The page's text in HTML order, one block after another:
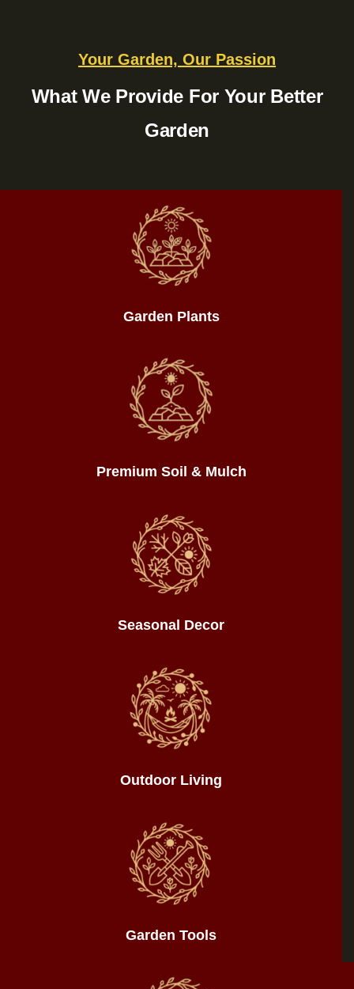
Your Garden, Our Passion
What We Provide For Your Better
Garden
Garden Plants
Premium Soil & Mulch
Seasonal Decor
Outdoor Living
Garden Tools